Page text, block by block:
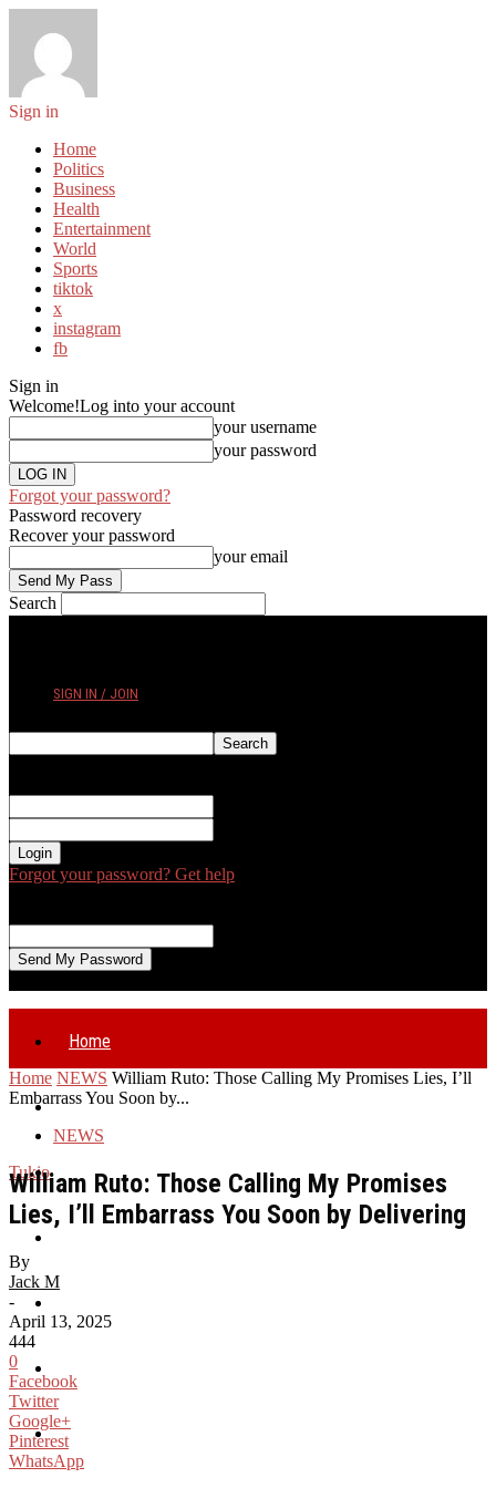
Sign in
Home
Politics
Business
Health
Entertainment
World
Sports
tiktok
x
instagram
fb
Sign in
Welcome!Log into your account
your username
your password
Forgot your password?
Password recovery
Recover your password
your email
Search
SIGN IN / JOIN
Forgot your password? Get help
Tukio
Home
Politics
Business
Sports
Home NEWS William Ruto: Those Calling My Promises Lies, I’ll
Embarrass You Soon by...
NEWS
William Ruto: Those Calling My Promises
Lies, I’ll Embarrass You Soon by Delivering
By
Jack M
-
April 13, 2025
444
0
Facebook
Twitter
Google+
Pinterest
WhatsApp